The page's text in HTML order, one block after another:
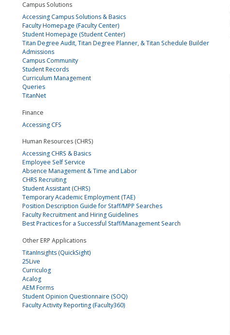
Campus Solutions
Accessing Campus Solutions & Basics
Faculty Homepage (Faculty Center)
Student Homepage (Student Center)
Titan Degree Audit, Titan Degree Planner, & Titan Schedule Builder
Admissions
Campus Community
Student Records
Curriculum Management
Queries
TitanNet
Finance
Accessing CFS
Human Resources (CHRS)
Accessing CHRS & Basics
Employee Self Service
Absence Management & Time and Labor
CHRS Recruiting
Student Assistant (CHRS)
Temporary Academic Employment (TAE)
Position Description Guide for Staff/MPP Searches
Faculty Recruitment and Hiring Guidelines
Best Practices for a Successful Staff/Management Search
Other ERP Applications
TitanInsights (QuickSight)
25Live
Curriculog
Acalog
AEM Forms
Student Opinion Questionnaire (SOQ)
Faculty Activity Reporting (Faculty360)